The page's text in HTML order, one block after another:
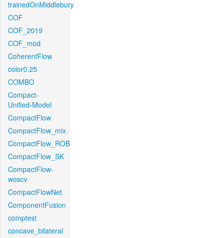
trainedOnMiddlebury
COF
COF_2019
COF_mod
CoherentFlow
color0.25
COMBO
Compact-
Unified-Model
CompactFlow
CompactFlow_mix
CompactFlow_ROB
CompactFlow_SK
CompactFlow-
woscv
CompactFlowNet
ComponentFusion
comptest
concave_bilateral